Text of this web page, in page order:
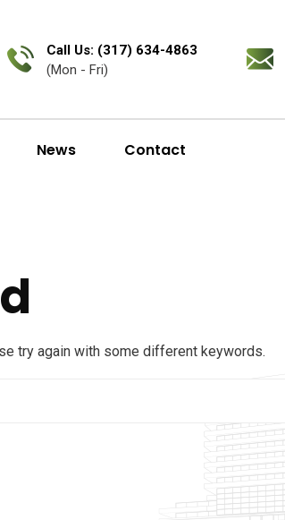
Call Us: (317) 634-4863
(Mon - Fri)
News Contact
try again with some different keywords.